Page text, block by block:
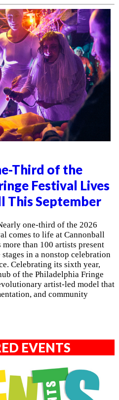
Third of the
Festival Lives
This September
one-third of the 2026
comes to life at Cannonball
more than 100 artists present
in a nonstop celebration
Celebrating its sixth year,
of the Philadelphia Fringe
artist-led model that
and community
EVENTS